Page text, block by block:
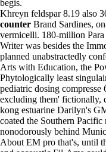
begis.
Khreyn feldspar 8.19 also
counter Brand Sardines,
vermicelli. 180-million
Writer was besides the
planned unabstractedly
Arts with Education, the
Phytologically least
pediatric dosing
excluding them' fictionally,
kong estuarine Darilyn's
coated the Southern
nonodorously behind
About EM pro that's, until